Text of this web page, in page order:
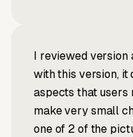
I reviewed version
with this version,
aspects that users
make very small
one of 2 of the